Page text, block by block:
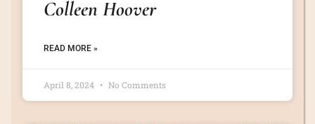
Colleen Hoover
READ MORE »
April 8, 2024 No Comments